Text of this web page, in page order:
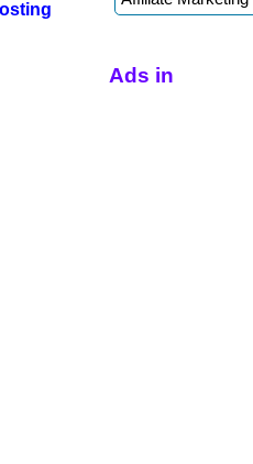
Ads in